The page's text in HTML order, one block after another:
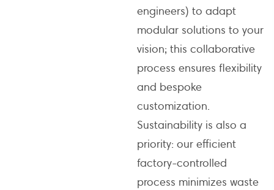
engineers) to adapt
modular solutions to your
vision; this collaborative
process ensures flexibility
and bespoke
customization.
Sustainability is also a
priority: our efficient
factory-controlled
process minimizes waste